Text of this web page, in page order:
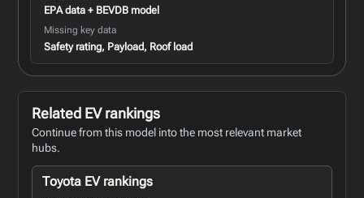
EPA data + BEVDB model
Missing key data
Safety rating, Payload, Roof load
Related EV rankings
Continue from this model into the most relevant market
hubs.
Toyota EV rankings